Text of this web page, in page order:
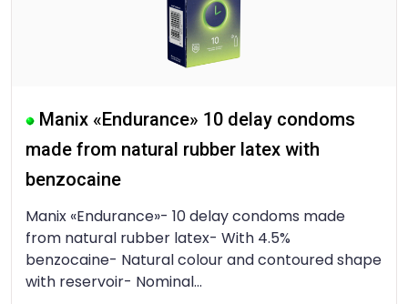
Manix «Endurance» 10 delay condoms
made from natural rubber latex with
benzocaine
Manix «Endurance»- 10 delay condoms made
from natural rubber latex- With 4.5%
benzocaine- Natural colour and contoured shape
with reservoir- Nominal...